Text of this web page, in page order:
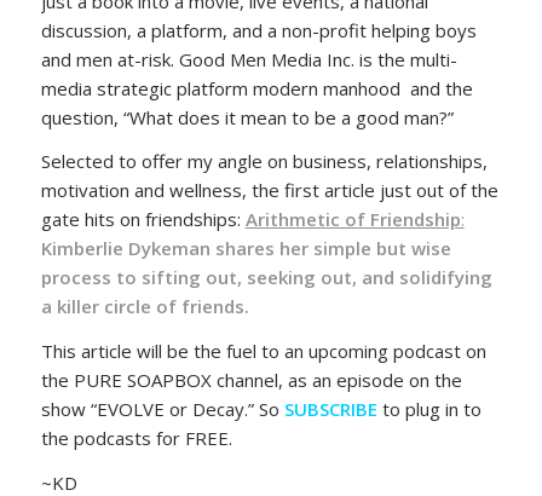
discussion, a platform, and a non-profit helping boys
and men at-risk. Good Men Media Inc. is the multi-
media strategic platform modern manhood and the
question, “What does it mean to be a good man?”
Selected to offer my angle on business, relationships,
motivation and wellness, the first article just out of the
gate hits on friendships: Arithmetic of Friendship:
Kimberlie Dykeman shares her simple but wise
process to sifting out, seeking out, and solidifying
a killer circle of friends.
This article will be the fuel to an upcoming podcast on
the PURE SOAPBOX channel, as an episode on the
show “EVOLVE or Decay.” So SUBSCRIBE to plug in to
the podcasts for FREE.
~KD